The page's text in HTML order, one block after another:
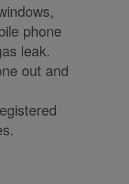
phone
leak.
out and